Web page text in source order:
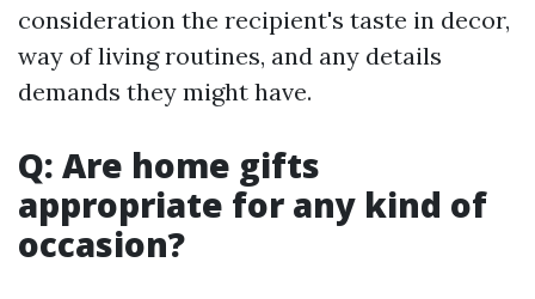
consideration the recipient's taste in decor,
way of living routines, and any details
demands they might have.
Q: Are home gifts
appropriate for any kind of
occasion?